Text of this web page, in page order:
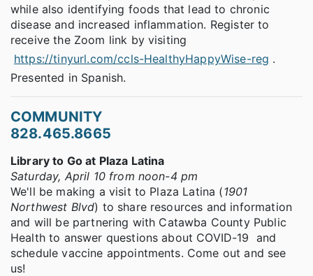
while also identifying foods that lead to chronic
disease and increased inflammation. Register to
receive the Zoom link by visiting
https://tinyurl.com/ccls-HealthyHappyWise-reg .
Presented in Spanish.
COMMUNITY
828.465.8665
Library to Go at Plaza Latina
Saturday, April 10 from noon-4 pm
We'll be making a visit to Plaza Latina (1901
Northwest Blvd) to share resources and information
and will be partnering with Catawba County Public
Health to answer questions about COVID-19 and
schedule vaccine appointments. Come out and see
us!